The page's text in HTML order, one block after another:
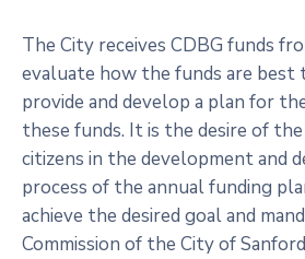
How
The City receives CDBG funds
evaluate how the funds are best
provide and develop a plan for
these funds. It is the desire of
citizens in the development and
process of the annual funding
achieve the desired goal and
Commission of the City of